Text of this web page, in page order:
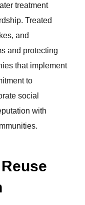
treatment
Treated
and
and protecting
that implement
to
social
with